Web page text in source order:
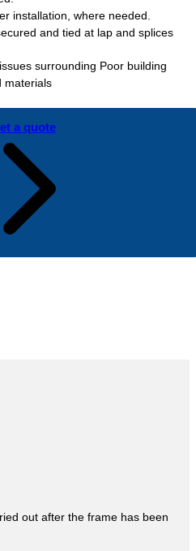
installation, where needed.
and tied at lap and splices
surrounding Poor building
materials
a quote
out after the frame has been